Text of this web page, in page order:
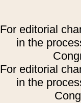
For editorial
in the
For editorial
in the